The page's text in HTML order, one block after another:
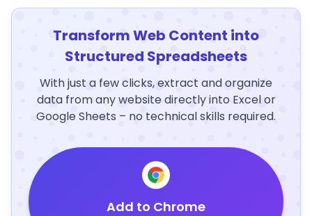
Transform Web Content into
Structured Spreadsheets
With just a few clicks, extract and organize
data from any website directly into Excel or
Google Sheets – no technical skills required.
Add to Chrome